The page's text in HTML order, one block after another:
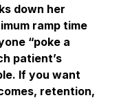
down her
ramp time
“poke a
patient’s
If you want
retention,